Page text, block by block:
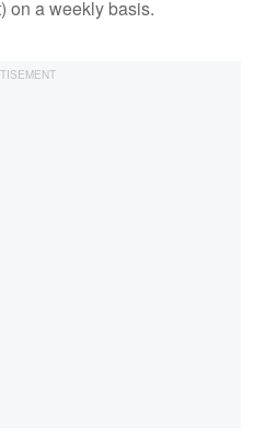
on a weekly basis.